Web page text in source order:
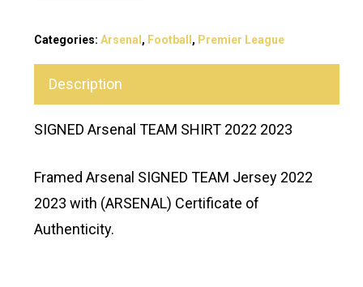
Categories: Arsenal , Football , Premier League
Description
SIGNED Arsenal TEAM SHIRT 2022 2023
Framed Arsenal SIGNED TEAM Jersey 2022
2023 with (ARSENAL) Certificate of
Authenticity.